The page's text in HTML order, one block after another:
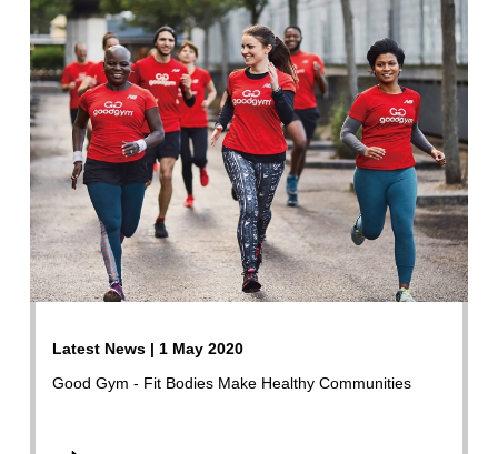
Latest News | 1 May 2020
Good Gym - Fit Bodies Make Healthy Communities